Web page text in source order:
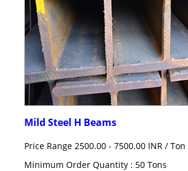
Mild Steel H Beams
Price Range 2500.00 - 7500.00 INR / Ton
Minimum Order Quantity : 50 Tons